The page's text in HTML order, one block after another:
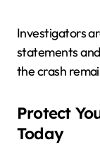
Investigators
statements
the crash
Protect
Today